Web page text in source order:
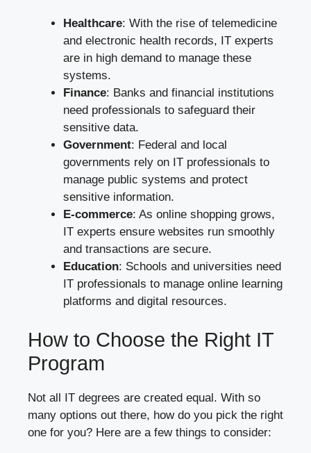
Healthcare: With the rise of telemedicine
and electronic health records, IT experts
are in high demand to manage these
systems.
Finance: Banks and financial institutions
need professionals to safeguard their
sensitive data.
Government: Federal and local
governments rely on IT professionals to
manage public systems and protect
sensitive information.
E-commerce: As online shopping grows,
IT experts ensure websites run smoothly
and transactions are secure.
Education: Schools and universities need
IT professionals to manage online learning
platforms and digital resources.
How to Choose the Right IT
Program
Not all IT degrees are created equal. With so
many options out there, how do you pick the right
one for you? Here are a few things to consider: